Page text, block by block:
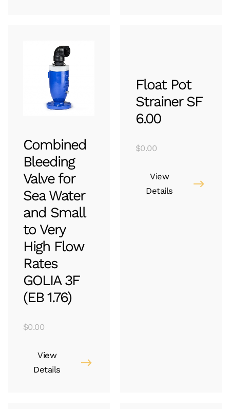
Combined
Bleeding
Valve for
Sea Water
and Small
to Very
High Flow
Rates
GOLIA 3F
(EB 1.76)
$0.00
View
Details
Float Pot
Strainer SF
6.00
$0.00
View
Details